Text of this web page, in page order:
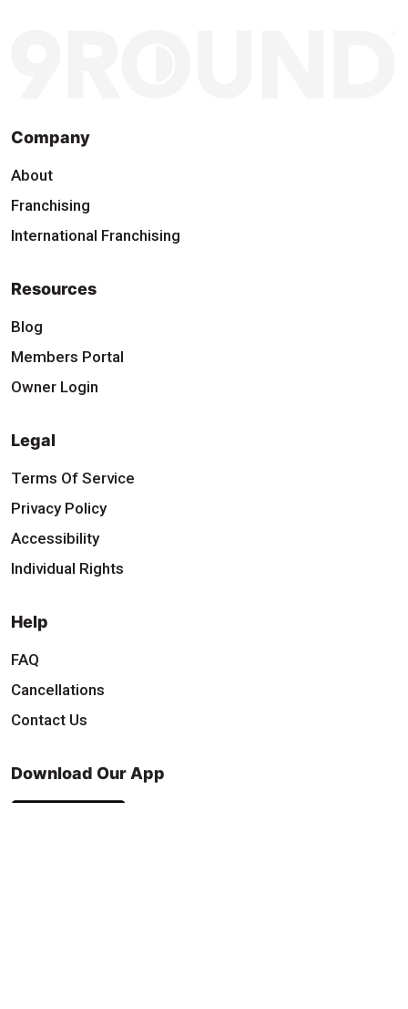
Company
About
Franchising
International Franchising
Resources
Blog
Members Portal
Owner Login
Legal
Terms Of Service
Privacy Policy
Accessibility
Individual Rights
Help
FAQ
Cancellations
Contact Us
Download Our App